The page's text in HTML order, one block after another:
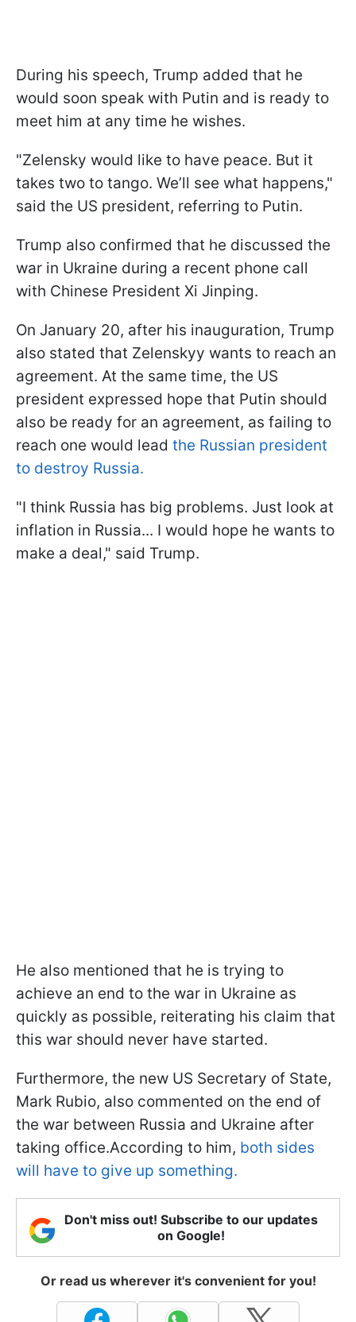
During his speech, Trump added that he
would soon speak with Putin and is ready to
meet him at any time he wishes.
"Zelensky would like to have peace. But it
takes two to tango. We’ll see what happens,"
said the US president, referring to Putin.
Trump also confirmed that he discussed the
war in Ukraine during a recent phone call
with Chinese President Xi Jinping.
On January 20, after his inauguration, Trump
also stated that Zelenskyy wants to reach an
agreement. At the same time, the US
president expressed hope that Putin should
also be ready for an agreement, as failing to
reach one would lead the Russian president
to destroy Russia.
"I think Russia has big problems. Just look at
inflation in Russia... I would hope he wants to
make a deal," said Trump.
He also mentioned that he is trying to
achieve an end to the war in Ukraine as
quickly as possible, reiterating his claim that
this war should never have started.
Furthermore, the new US Secretary of State,
Mark Rubio, also commented on the end of
the war between Russia and Ukraine after
taking office.According to him, both sides
will have to give up something.
Don't miss out! Subscribe to our updates
on Google!
Or read us wherever it's convenient for you!